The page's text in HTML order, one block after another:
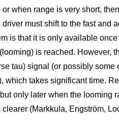
when range is very short,
must shift to the fast and
is that it is only available
is reached. However,
tau) signal (or possibly some
which takes significant time.
only later when the looming
(Markkula, Engström,